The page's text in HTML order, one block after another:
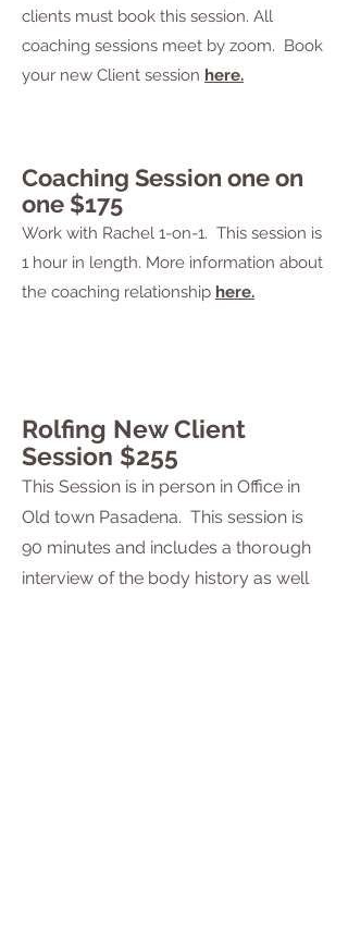
clients must book this session. All
coaching sessions meet by zoom. Book
your new Client session here.
Coaching Session one on
one $175
Work with Rachel 1-on-1. This session is
1 hour in length. More information about
the coaching relationship here.
Rolfing New Client
Session $255
This Session is in person in Office in
Old town Pasadena. This session is
90 minutes and includes a thorough
interview of the body history as well